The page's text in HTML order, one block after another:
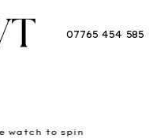
07765 454 585
watch to spin